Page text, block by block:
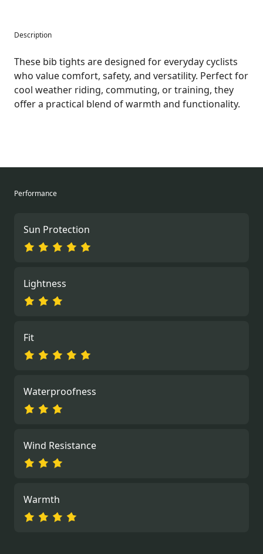
Description
These bib tights are designed for everyday cyclists
who value comfort, safety, and versatility. Perfect for
cool weather riding, commuting, or training, they
offer a practical blend of warmth and functionality.
Performance
Sun Protection
Lightness
Fit
Waterproofness
Wind Resistance
Warmth